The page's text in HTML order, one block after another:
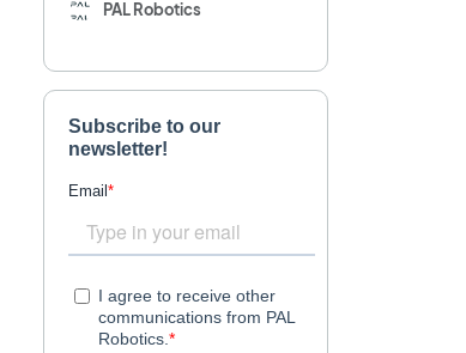
Robotics competition
ROS SHAPES
Social robot SPRING
PAL Robotics